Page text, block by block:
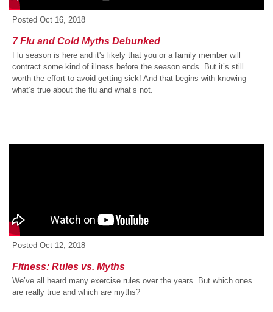
Posted Oct 16, 2018
7 Flu and Cold Myths Debunked
Flu season is here and it's likely that you or a family member will
contract some kind of illness before the season ends. But it’s still
worth the effort to avoid getting sick! And that begins with knowing
what’s true about the flu and what’s not.
Posted Oct 12, 2018
Fitness: Rules vs. Myths
We’ve all heard many exercise rules over the years. But which ones
are really true and which are myths?